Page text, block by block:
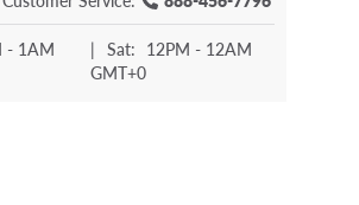
- 1AM
| Sat: 12PM - 12AM
GMT+0